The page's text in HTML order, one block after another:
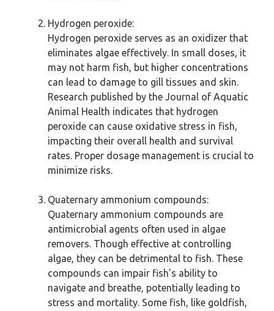
Hydrogen peroxide:
Hydrogen peroxide serves as an oxidizer that
eliminates algae effectively. In small doses, it
may not harm fish, but higher concentrations
can lead to damage to gill tissues and skin.
Research published by the Journal of Aquatic
Animal Health indicates that hydrogen
peroxide can cause oxidative stress in fish,
impacting their overall health and survival
rates. Proper dosage management is crucial to
minimize risks.
Quaternary ammonium compounds:
Quaternary ammonium compounds are
antimicrobial agents often used in algae
removers. Though effective at controlling
algae, they can be detrimental to fish. These
compounds can impair fish’s ability to
navigate and breathe, potentially leading to
stress and mortality. Some fish, like goldfish,